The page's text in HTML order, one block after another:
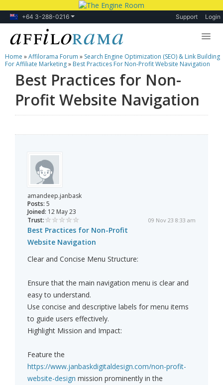
+64 3-288-0216 Support Login
Lessons
Products
Blog
Home »Affilorama Forum » Search Engine Optimization (SEO) & Link Building
For Affiliate Marketing» Best Practices For Non-Profit Website Navigation
Best Practices for Non-
Profit Website Navigation
amandeep.janbask
Posts: 5
Joined: 12 May 23
Trust:
09 Nov 23 8:33 am
Best Practices for Non-Profit
Website Navigation
Clear and Concise Menu Structure:
Ensure that the main navigation menu is clear and
easy to understand.
Use concise and descriptive labels for menu items
to guide users effectively.
Highlight Mission and Impact:
Feature the
https://www.janbaskdigitaldesign.com/non-profit-
website-design mission prominently in the